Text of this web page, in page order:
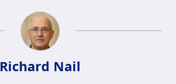
Richard Nail